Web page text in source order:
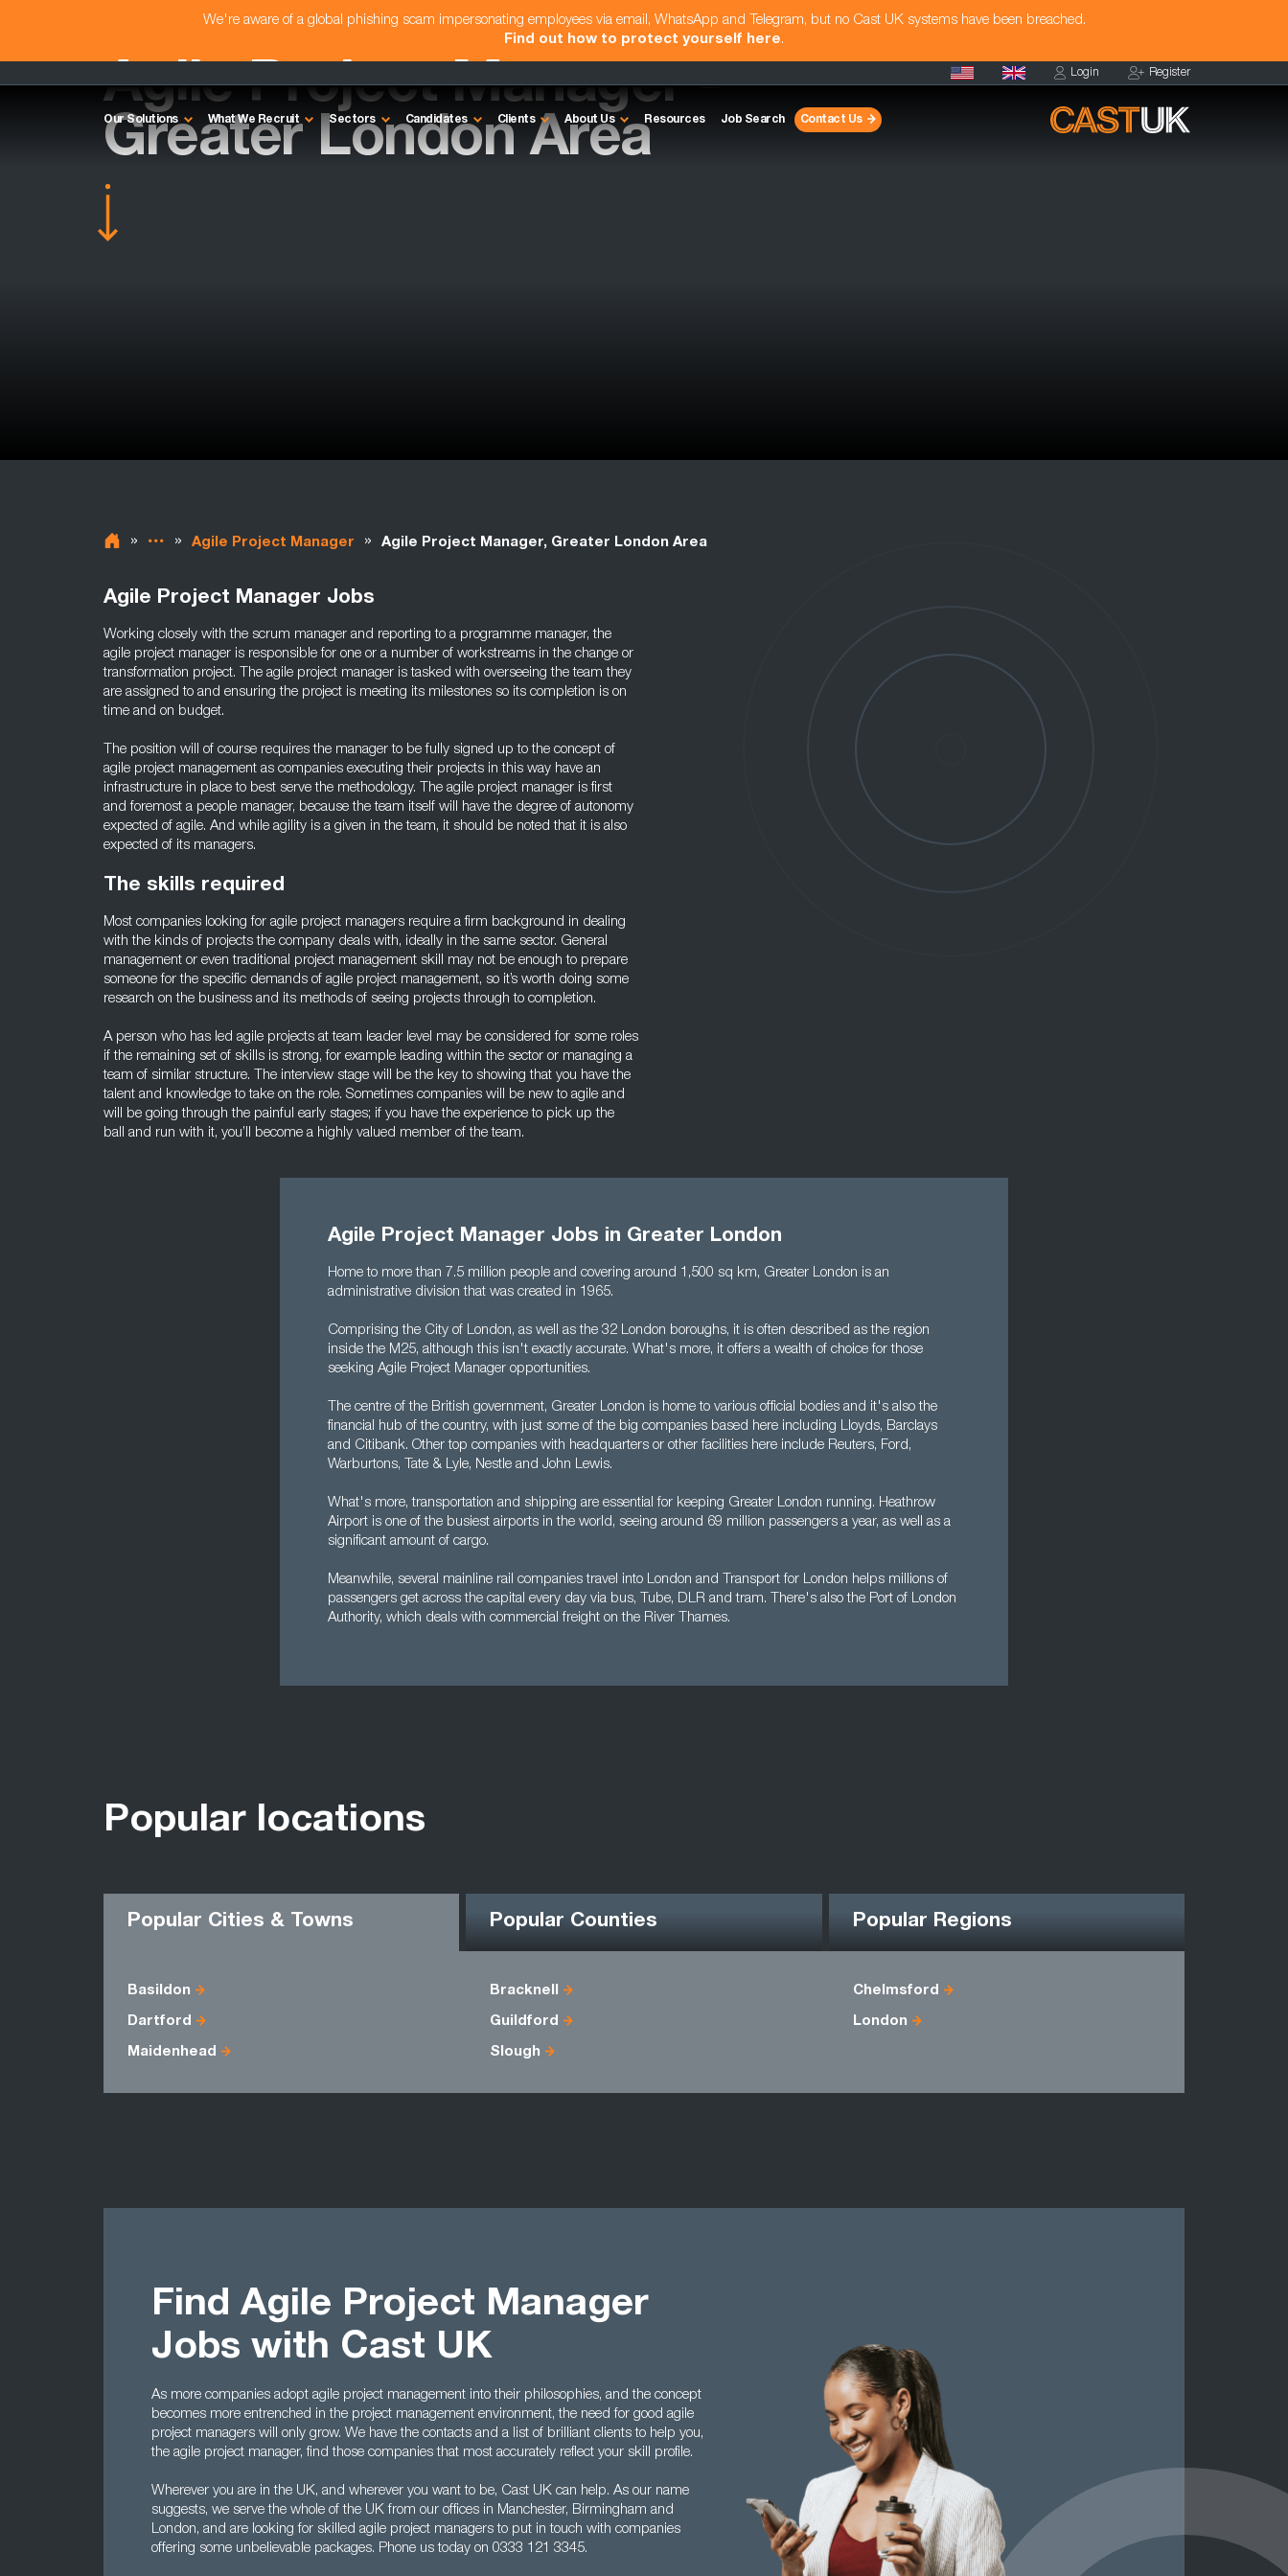
We're aware of a global phishing scam impersonating employees via email, WhatsApp and Telegram, but no Cast UK systems have been breached.
Find out how to protect yourself here.
Login Register
Our Solutions What We Recruit Sectors Candidates Clients About Us Resources Job Search Contact Us
Agile Project Manager -
Greater London Area
» » Agile Project Manager » Agile Project Manager, Greater London Area
Agile Project Manager Jobs
Working closely with the scrum manager and reporting to a programme manager, the
agile project manager is responsible for one or a number of workstreams in the change or
transformation project. The agile project manager is tasked with overseeing the team they
are assigned to and ensuring the project is meeting its milestones so its completion is on
time and on budget.
The position will of course requires the manager to be fully signed up to the concept of
agile project management as companies executing their projects in this way have an
infrastructure in place to best serve the methodology. The agile project manager is first
and foremost a people manager, because the team itself will have the degree of autonomy
expected of agile. And while agility is a given in the team, it should be noted that it is also
expected of its managers.
The skills required
Most companies looking for agile project managers require a firm background in dealing
with the kinds of projects the company deals with, ideally in the same sector. General
management or even traditional project management skill may not be enough to prepare
someone for the specific demands of agile project management, so it’s worth doing some
research on the business and its methods of seeing projects through to completion.
A person who has led agile projects at team leader level may be considered for some roles
if the remaining set of skills is strong, for example leading within the sector or managing a
team of similar structure. The interview stage will be the key to showing that you have the
talent and knowledge to take on the role. Sometimes companies will be new to agile and
will be going through the painful early stages; if you have the experience to pick up the
ball and run with it, you’ll become a highly valued member of the team.
Agile Project Manager Jobs in Greater London
Home to more than 7.5 million people and covering around 1,500 sq km, Greater London is an
administrative division that was created in 1965.
Comprising the City of London, as well as the 32 London boroughs, it is often described as the region
inside the M25, although this isn't exactly accurate. What's more, it offers a wealth of choice for those
seeking Agile Project Manager opportunities.
The centre of the British government, Greater London is home to various official bodies and it's also the
financial hub of the country, with just some of the big companies based here including Lloyds, Barclays
and Citibank. Other top companies with headquarters or other facilities here include Reuters, Ford,
Warburtons, Tate & Lyle, Nestle and John Lewis.
What's more, transportation and shipping are essential for keeping Greater London running. Heathrow
Airport is one of the busiest airports in the world, seeing around 69 million passengers a year, as well as a
significant amount of cargo.
Meanwhile, several mainline rail companies travel into London and Transport for London helps millions of
passengers get across the capital every day via bus, Tube, DLR and tram. There's also the Port of London
Authority, which deals with commercial freight on the River Thames.
Popular locations
Popular Cities & Towns Popular Counties Popular Regions
Basildon Bracknell Chelmsford
Dartford Guildford London
Maidenhead Slough
Find Agile Project Manager
Jobs with Cast UK
As more companies adopt agile project management into their philosophies, and the concept
becomes more entrenched in the project management environment, the need for good agile
project managers will only grow. We have the contacts and a list of brilliant clients to help you,
the agile project manager, find those companies that most accurately reflect your skill profile.
Wherever you are in the UK, and wherever you want to be, Cast UK can help. As our name
suggests, we serve the whole of the UK from our offices in Manchester, Birmingham and
London, and are looking for skilled agile project managers to put in touch with companies
offering some unbelievable packages. Phone us today on 0333 121 3345.